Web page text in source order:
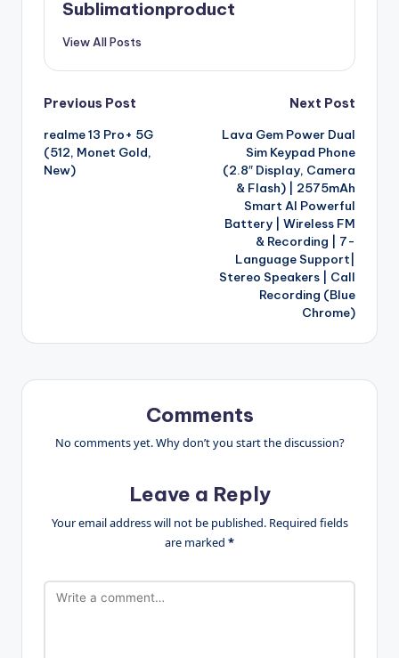
Sublimationproduct
View All Posts
Post
navigation
Previous Post
realme 13 Pro+ 5G
(512, Monet Gold,
New)
Next Post
Lava Gem Power Dual
Sim Keypad Phone
(2.8″ Display, Camera
& Flash) | 2575mAh
Smart AI Powerful
Battery | Wireless FM
& Recording | 7-
Language Support|
Stereo Speakers | Call
Recording (Blue
Chrome)
Comments
No comments yet. Why don’t you start the discussion?
Leave a Reply
Your email address will not be published. Required fields
are marked *